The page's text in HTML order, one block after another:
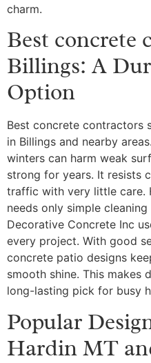
charm.
Best concrete
Billings: A
Option
Best concrete contractors
in Billings and nearby
winters can harm weak
strong for years. It resists
traffic with very little care.
needs only simple
Decorative Concrete Inc
every project. With good
concrete patio designs
smooth shine. This makes
long-lasting pick for busy
Popular
Hardin MT